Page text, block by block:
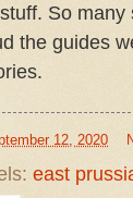
So many
the guides
12, 2020
east